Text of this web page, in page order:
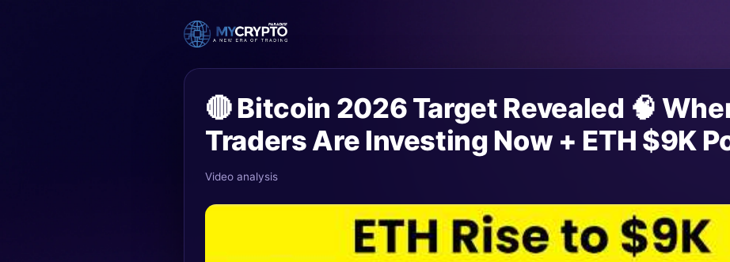
🔴 Bitcoin 2026 Target Revealed 🧠
Traders Are Investing Now + ETH $9K
Video analysis